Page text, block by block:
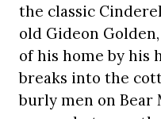
the classic
old Gideon
of his home by his
breaks into the
burly men on Bear